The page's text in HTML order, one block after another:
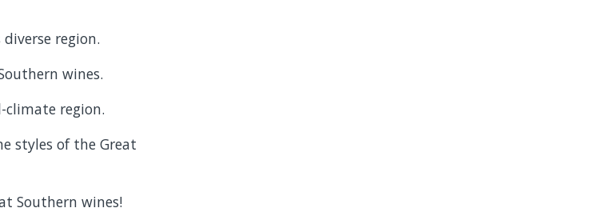
region.
wines.
region.
styles of the Great
Southern wines!